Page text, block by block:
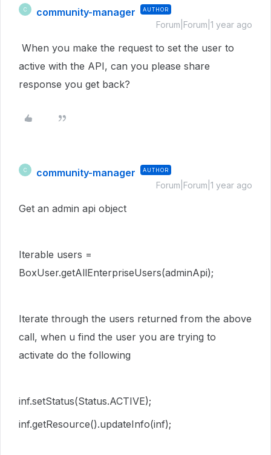
C community-manager AUTHOR
Forum|Forum|1 year ago
When you make the request to set the user to
active with the API, can you please share
response you get back?
C community-manager AUTHOR
Forum|Forum|1 year ago
Get an admin api object
Iterable users =
BoxUser.getAllEnterpriseUsers(adminApi);
Iterate through the users returned from the above
call, when u find the user you are trying to
activate do the following
inf.setStatus(Status.ACTIVE);
inf.getResource().updateInfo(inf);